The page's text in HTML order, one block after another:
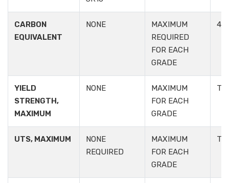
CARBON
EQUIVALENT
NONE
MAXIMUM
REQUIRED
FOR EACH
GRADE
YIELD
STRENGTH,
MAXIMUM
NONE
MAXIMUM
FOR EACH
GRADE
UTS, MAXIMUM
NONE
REQUIRED
MAXIMUM
FOR EACH
GRADE